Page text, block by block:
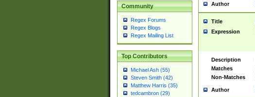
Community
Regex Forums
Regex Blogs
Regex Mailing List
Top Contributors
Michael Ash (55)
Steven Smith (42)
Matthew Harris (35)
tedcambron (29)
Author
Title
Expression
Description
Matches
Non-Matches
Author